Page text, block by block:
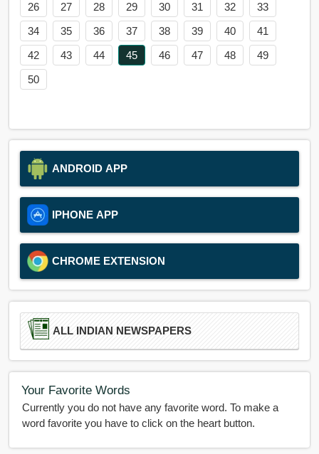
26
27 28 29 30 31 32
33
34
35 36 37 38 39 40
41
42
43 44 45 46 47 48
49
50
ANDROID APP
IPHONE APP
CHROME EXTENSION
ALL INDIAN NEWSPAPERS
Your Favorite Words
Currently you do not have any favorite word. To make a
word favorite you have to click on the heart button.